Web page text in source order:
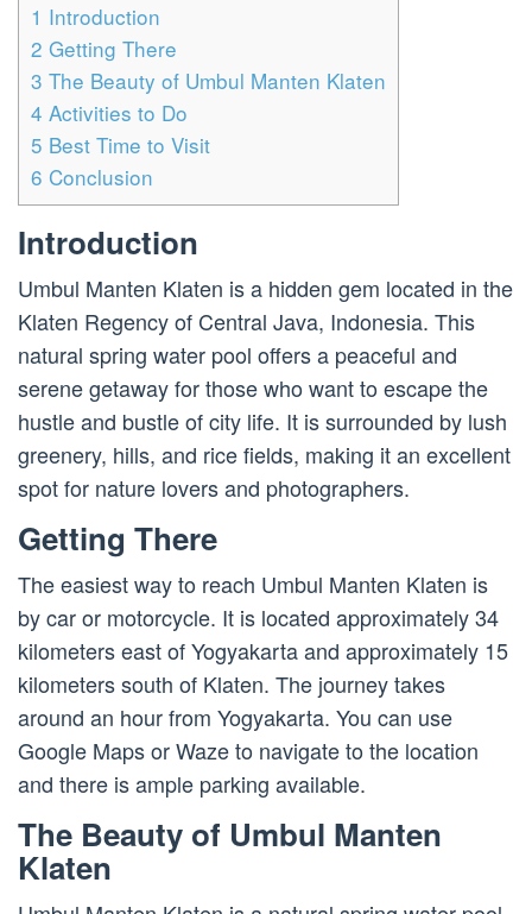
1 Introduction
2 Getting There
3 The Beauty of Umbul Manten Klaten
4 Activities to Do
5 Best Time to Visit
6 Conclusion
Introduction
Umbul Manten Klaten is a hidden gem located in the
Klaten Regency of Central Java, Indonesia. This
natural spring water pool offers a peaceful and
serene getaway for those who want to escape the
hustle and bustle of city life. It is surrounded by lush
greenery, hills, and rice fields, making it an excellent
spot for nature lovers and photographers.
Getting There
The easiest way to reach Umbul Manten Klaten is
by car or motorcycle. It is located approximately 34
kilometers east of Yogyakarta and approximately 15
kilometers south of Klaten. The journey takes
around an hour from Yogyakarta. You can use
Google Maps or Waze to navigate to the location
and there is ample parking available.
The Beauty of Umbul Manten
Klaten